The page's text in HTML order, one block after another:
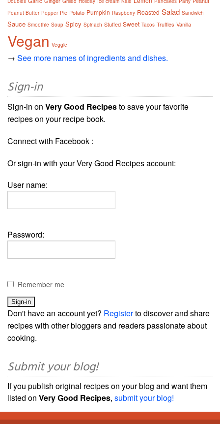
Peanut Butter Pepper Pie Potato Pumpkin Raspberry Roasted Salad Sandwich
Sauce Smoothie Soup Spicy Spinach Stuffed Sweet Tacos Truffles Vanilla
Vegan Veggie
→ See more names of ingredients and dishes.
Sign-in
Sign-in on Very Good Recipesto save your favorite
recipes on your recipe book.
Connect with Facebook :
Or sign-in with your Very Good Recipes account:
User name:
Password:
Remember me
Don't have an account yet? Registerto discover and share
recipes with other bloggers and readers passionate about
cooking.
Submit your blog!
If you publish original recipes on your blog and want them
listed on Very Good Recipes, submit your blog!